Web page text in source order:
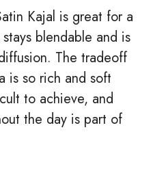
Kajal is great for a
blendable and is
The tradeoff
is so rich and soft
to achieve, and
the day is part of